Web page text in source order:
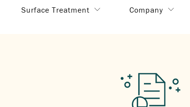
Surface Treatment Company